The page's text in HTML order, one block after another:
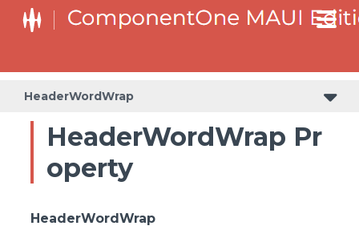
HeaderWordWrap
HeaderWordWrap Pr
operty
HeaderWordWrap